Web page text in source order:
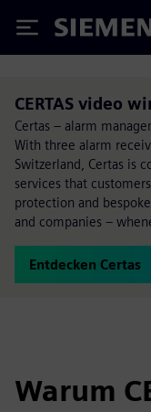
Siemens
CERTAS video
Certas – alarm
With three alarm
Switzerland, Certas is
services that
protection and
and companies –
Entdecken Certas
Warum